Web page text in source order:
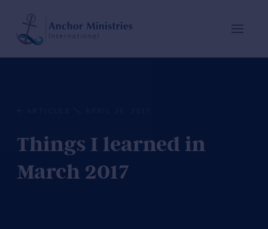
Things I learned in
March 2017